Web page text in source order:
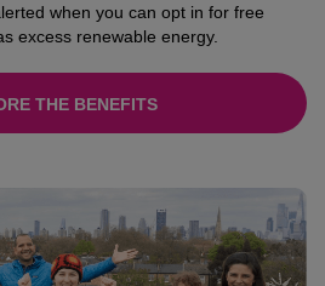
when you can opt in for free
excess renewable energy.
THE BENEFITS